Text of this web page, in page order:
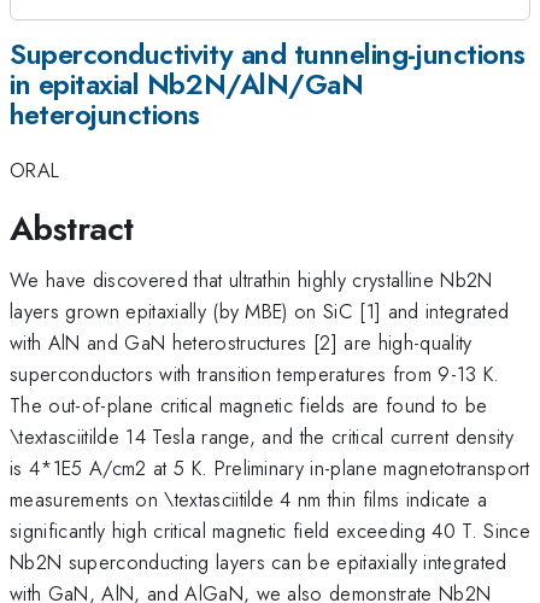
Superconductivity and tunneling-junctions
in epitaxial Nb2N/AlN/GaN
heterojunctions
ORAL
Abstract
We have discovered that ultrathin highly crystalline Nb2N
layers grown epitaxially (by MBE) on SiC [1] and integrated
with AlN and GaN heterostructures [2] are high-quality
superconductors with transition temperatures from 9-13 K.
The out-of-plane critical magnetic fields are found to be
\textasciitilde 14 Tesla range, and the critical current density
is 4*1E5 A/cm2 at 5 K. Preliminary in-plane magnetotransport
measurements on \textasciitilde 4 nm thin films indicate a
significantly high critical magnetic field exceeding 40 T. Since
Nb2N superconducting layers can be epitaxially integrated
with GaN, AlN, and AlGaN, we also demonstrate Nb2N